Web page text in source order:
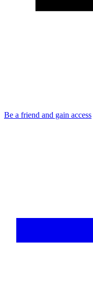
Be a friend and gain access